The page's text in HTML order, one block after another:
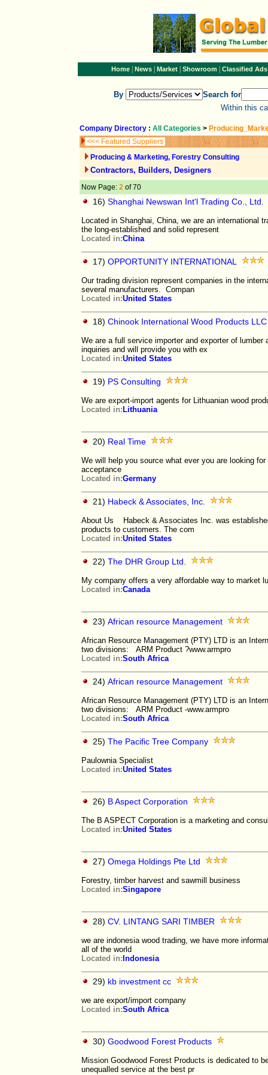
Home| News| Market| Showroom| Classified Ads
By
Search for
Within this
Company Directory : All Categories >
<<< Featured Suppliers
Producing & Marketing, Forestry Consulting
Contractors, Builders, Designers
Now Page: 2 of 70
16) Shanghai Newswan Int'l Trading Co., Ltd.
Located in Shanghai, China, we are an international
the long-established and solid represent
Located in:China
17) OPPORTUNITY INTERNATIONAL
Our trading division represent companies in the
several manufacturers. Compan
Located in:United States
18) Chinook International Wood Products LLC
We are a full service importer and exporter of
inquiries and will provide you with ex
Located in:United States
19) PS Consulting
We are export-import agents for Lithuanian wood
Located in: Lithuania
20) Real Time
We will help you source what ever you are looking
acceptance
Located in:Germany
21) Habeck & Associates, Inc.
About Us Habeck & Associates Inc. was
products to customers. The com
Located in:United States
22) The DHR Group Ltd.
My company offers a very affordable way to market
Located in:Canada
23) African resource Management
African Resource Management (PTY) LTD is an
two divisions: ARM Product ?www.armpro
Located in:South Africa
24) African resource Management
African Resource Management (PTY) LTD is an
two divisions: ARM Product -www.armpro
Located in:South Africa
25) The Pacific Tree Company
Paulownia Specialist
Located in:United States
26) B Aspect Corporation
The B ASPECT Corporation is a marketing and
Located in:United States
27) Omega Holdings Pte Ltd
Forestry, timber harvest and sawmill business
Located in:Singapore
28) CV. LINTANG SARI TIMBER
we are indonesia wood trading, we have more
all of the world
Located in: Indonesia
29) kb investment cc
we are export/import company
Located in:South Africa
30) Goodwood Forest Products
Mission Goodwood Forest Products is dedicated to
unequalled service at the best pr